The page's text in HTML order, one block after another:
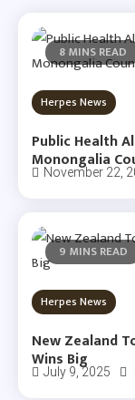
8 MINS READ
Herpes News
Public Health
Monongalia
November 22,
9 MINS READ
Herpes News
New Zealand
Wins Big
July 9, 2025